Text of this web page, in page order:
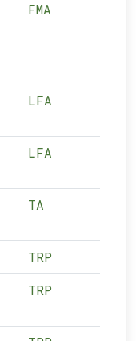
FMA
LFA
LFA
TA
TRP
TRP